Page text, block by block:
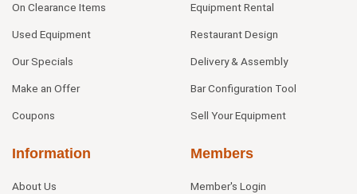
On Clearance Items
Used Equipment
Our Specials
Make an Offer
Coupons
Equipment Rental
Restaurant Design
Delivery & Assembly
Bar Configuration Tool
Sell Your Equipment
Information
About Us
Members
Member's Login